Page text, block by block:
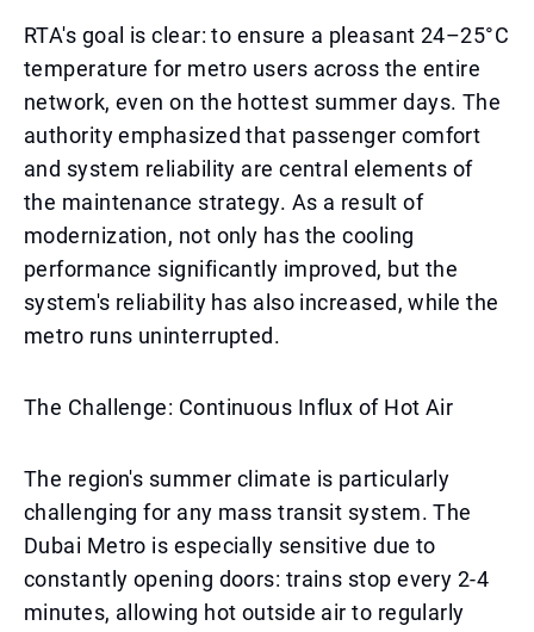
RTA's goal is clear: to ensure a pleasant 24–25°C
temperature for metro users across the entire
network, even on the hottest summer days. The
authority emphasized that passenger comfort
and system reliability are central elements of
the maintenance strategy. As a result of
modernization, not only has the cooling
performance significantly improved, but the
system's reliability has also increased, while the
metro runs uninterrupted.
The Challenge: Continuous Influx of Hot Air
The region's summer climate is particularly
challenging for any mass transit system. The
Dubai Metro is especially sensitive due to
constantly opening doors: trains stop every 2-4
minutes, allowing hot outside air to regularly